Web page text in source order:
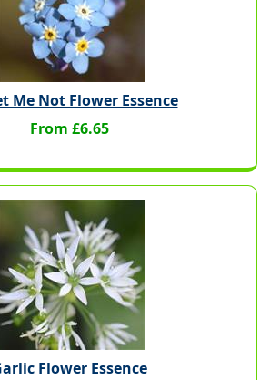
Me Not Flower Essence
From £6.65
Flower Essence